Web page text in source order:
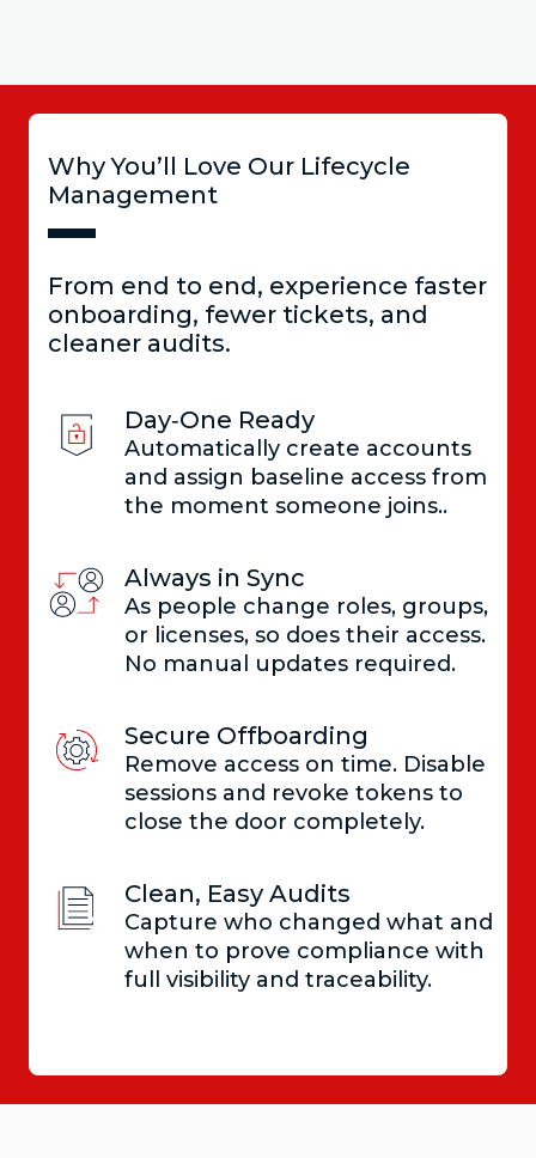
Why You’ll Love Our Lifecycle
Management
From end to end, experience faster
onboarding, fewer tickets, and
cleaner audits.
Day‑One Ready
Automatically create accounts
and assign baseline access from
the moment someone joins..
Always in Sync
As people change roles, groups,
or licenses, so does their access.
No manual updates required.
Secure Offboarding
Remove access on time. Disable
sessions and revoke tokens to
close the door completely.
Clean, Easy Audits
Capture who changed what and
when to prove compliance with
full visibility and traceability.